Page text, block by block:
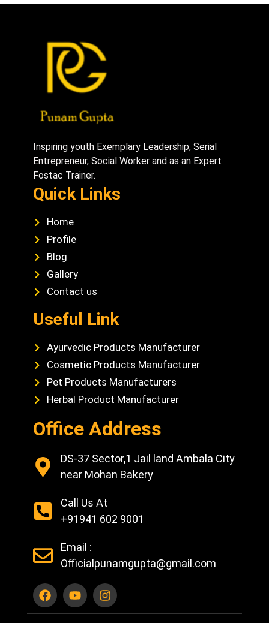
Inspiring youth Exemplary Leadership, Serial
Entrepreneur, Social Worker and as an Expert
Fostac Trainer.
Quick Links
Home
Profile
Blog
Gallery
Contact us
Useful Link
Ayurvedic Products Manufacturer
Cosmetic Products Manufacturer
Pet Products Manufacturers
Herbal Product Manufacturer
Office Address
DS-37 Sector,1 Jail land Ambala City
near Mohan Bakery
Call Us At
+91941 602 9001
Email :
Officialpunamgupta@gmail.com